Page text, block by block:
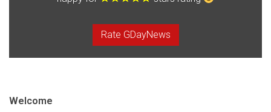
Rate GDayNews
Welcome